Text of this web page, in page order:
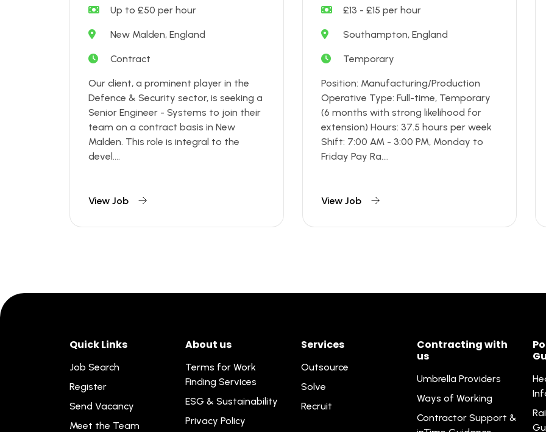
Up to £50 per hour
New Malden, England
Contract
Our client, a prominent player in the
Defence & Security sector, is seeking a
Senior Engineer - Systems to join their
team on a contract basis in New
Malden. This role is integral to the
devel....
View Job
£13 - £15 per hour
Southampton, England
Temporary
Position: Manufacturing/Production
Operative Type: Full-time, Temporary
(6 months with strong likelihood for
extension) Hours: 37.5 hours per week
Shift: 7:00 AM - 3:00 PM, Monday to
Friday Pay Ra....
View Job
Quick Links
Job Search
Register
Send Vacancy
Meet the Team
About us
Terms for Work
Finding Services
ESG & Sustainability
Privacy Policy
Services
Outsource
Solve
Recruit
Contracting with
us
Umbrella Providers
Ways of Working
Contractor Support &